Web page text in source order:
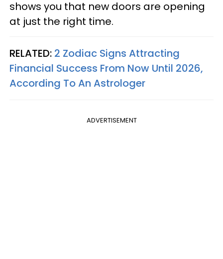
shows you that new doors are opening
at just the right time.
RELATED: 2 Zodiac Signs Attracting
Financial Success From Now Until 2026,
According To An Astrologer
ADVERTISEMENT